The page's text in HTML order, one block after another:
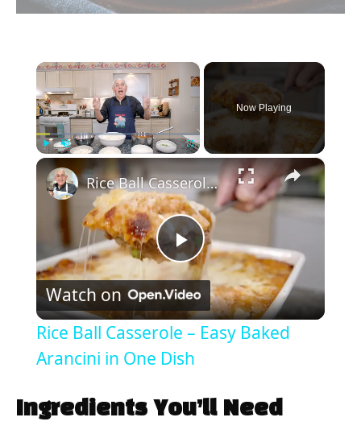
×
Fullscreen
Now Playing
×
P
l
a
y
Rice Ball Casserole – Easy Baked Arancini in One Dish
Watch on
Rice Ball Casserole – Easy Baked
Arancini in One Dish
Ingredients You’ll Need